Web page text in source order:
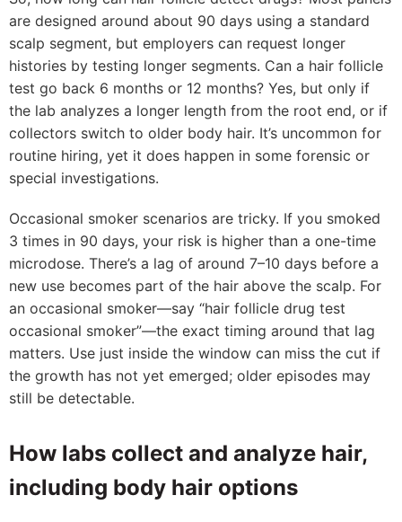
are designed around about 90 days using a standard
scalp segment, but employers can request longer
histories by testing longer segments. Can a hair follicle
test go back 6 months or 12 months? Yes, but only if
the lab analyzes a longer length from the root end, or if
collectors switch to older body hair. It’s uncommon for
routine hiring, yet it does happen in some forensic or
special investigations.
Occasional smoker scenarios are tricky. If you smoked
3 times in 90 days, your risk is higher than a one-time
microdose. There’s a lag of around 7–10 days before a
new use becomes part of the hair above the scalp. For
an occasional smoker—say “hair follicle drug test
occasional smoker”—the exact timing around that lag
matters. Use just inside the window can miss the cut if
the growth has not yet emerged; older episodes may
still be detectable.
How labs collect and analyze hair,
including body hair options